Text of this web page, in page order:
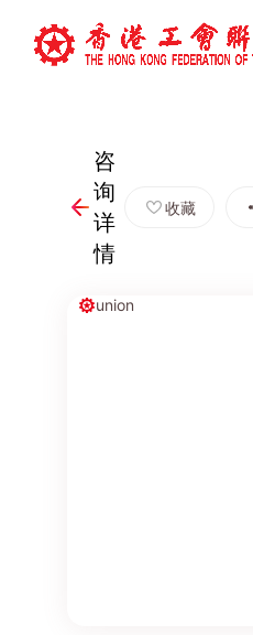
咨
询
详
情
收藏
union